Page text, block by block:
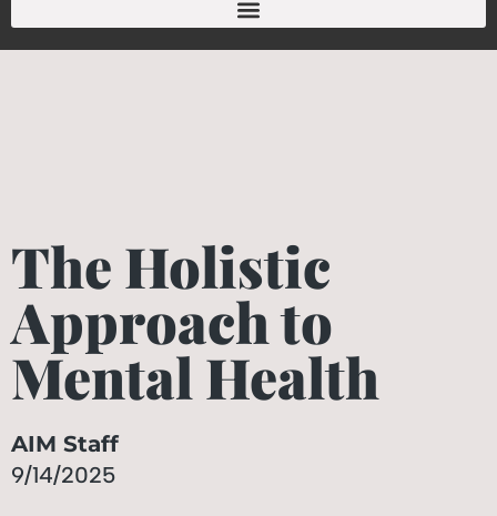
The Holistic
Approach to
Mental Health
AIM Staff
9/14/2025